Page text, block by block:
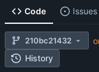
Code Issues
210bc21432
History